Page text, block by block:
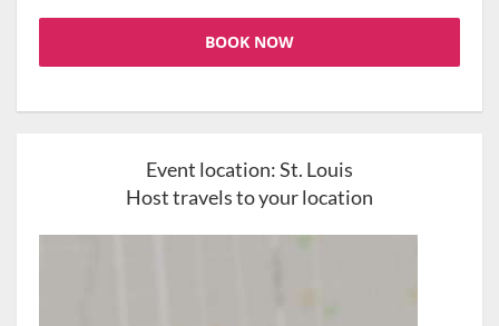
BOOK NOW
Event location:St. Louis
Host travels to your location